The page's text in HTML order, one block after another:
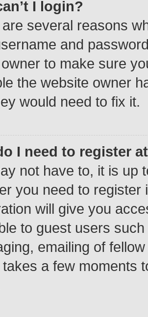
I login?
several reasons
and
to make sure
the website owner
would need to fix it.
I need to register
not have to, it is up
you need to
will give you
to guest users
emailing of
takes a few moments